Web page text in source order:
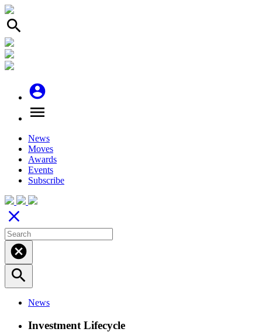
search
account_circle
menu
News
Moves
Awards
Events
Subscribe
close
cancel
search
News
Investment Lifecycle